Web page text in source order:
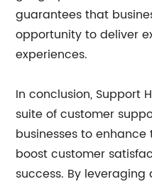
guarantees that
opportunity to deliver
experiences.
In conclusion, Support
suite of customer
businesses to
boost customer
success. By